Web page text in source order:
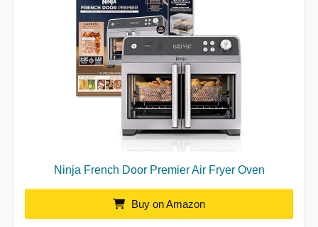
Ninja French Door Premier Air Fryer Oven
Buy on Amazon